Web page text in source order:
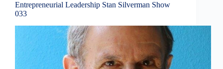
Entrepreneurial Leadership Stan Silverman Show
033